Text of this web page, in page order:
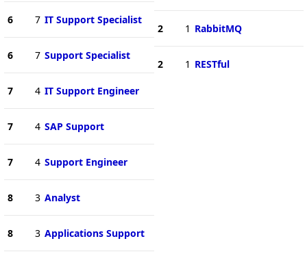
6 7 IT Support Specialist
6 7 Support Specialist
7 4 IT Support Engineer
7 4 SAP Support
7 4 Support Engineer
8 3 Analyst
8 3 Applications Support
2 1 RabbitMQ
2 1 RESTful